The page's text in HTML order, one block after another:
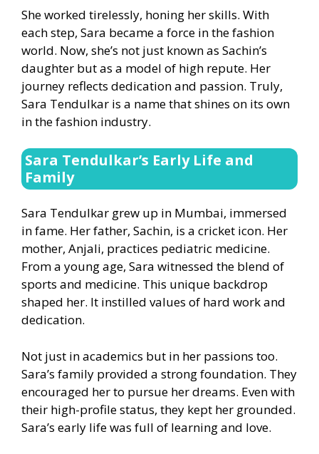
She worked tirelessly, honing her skills. With
each step, Sara became a force in the fashion
world. Now, she’s not just known as Sachin’s
daughter but as a model of high repute. Her
journey reflects dedication and passion. Truly,
Sara Tendulkar is a name that shines on its own
in the fashion industry.
Sara Tendulkar’s Early Life and
Family
Sara Tendulkar grew up in Mumbai, immersed
in fame. Her father, Sachin, is a cricket icon. Her
mother, Anjali, practices pediatric medicine.
From a young age, Sara witnessed the blend of
sports and medicine. This unique backdrop
shaped her. It instilled values of hard work and
dedication.
Not just in academics but in her passions too.
Sara’s family provided a strong foundation. They
encouraged her to pursue her dreams. Even with
their high-profile status, they kept her grounded.
Sara’s early life was full of learning and love.